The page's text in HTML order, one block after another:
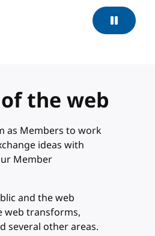
Pause
the web
as Members to work
ideas with
Member
and the web
web transforms,
several other areas.